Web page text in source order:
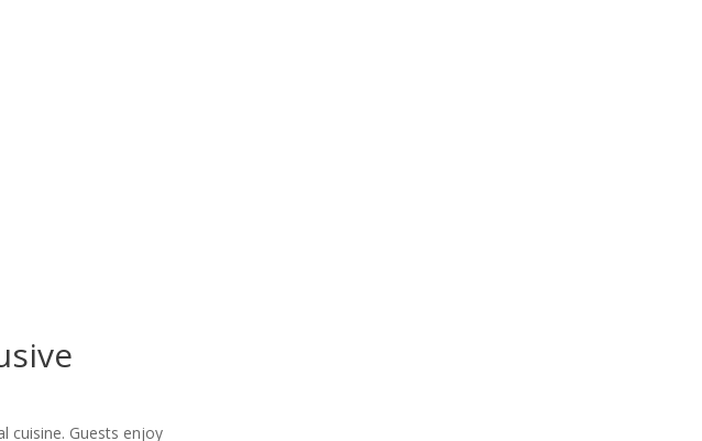
cuisine. Guests enjoy